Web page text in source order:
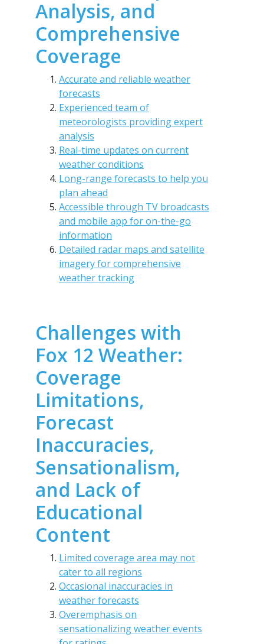
Analysis, and
Comprehensive
Coverage
Accurate and reliable weather
forecasts
Experienced team of
meteorologists providing expert
analysis
Real-time updates on current
weather conditions
Long-range forecasts to help you
plan ahead
Accessible through TV broadcasts
and mobile app for on-the-go
information
Detailed radar maps and satellite
imagery for comprehensive
weather tracking
Challenges with
Fox 12 Weather:
Coverage
Limitations,
Forecast
Inaccuracies,
Sensationalism,
and Lack of
Educational
Content
Limited coverage area may not
cater to all regions
Occasional inaccuracies in
weather forecasts
Overemphasis on
sensationalizing weather events